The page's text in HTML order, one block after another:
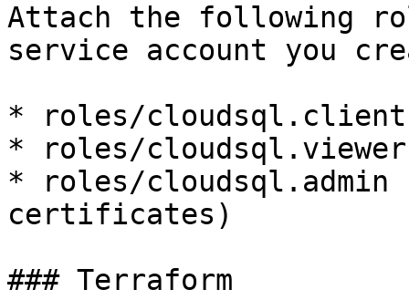
Attach the following
service account you
* roles/cloudsql.client
* roles/cloudsql.viewer
* roles/
certificates)
### Terraform